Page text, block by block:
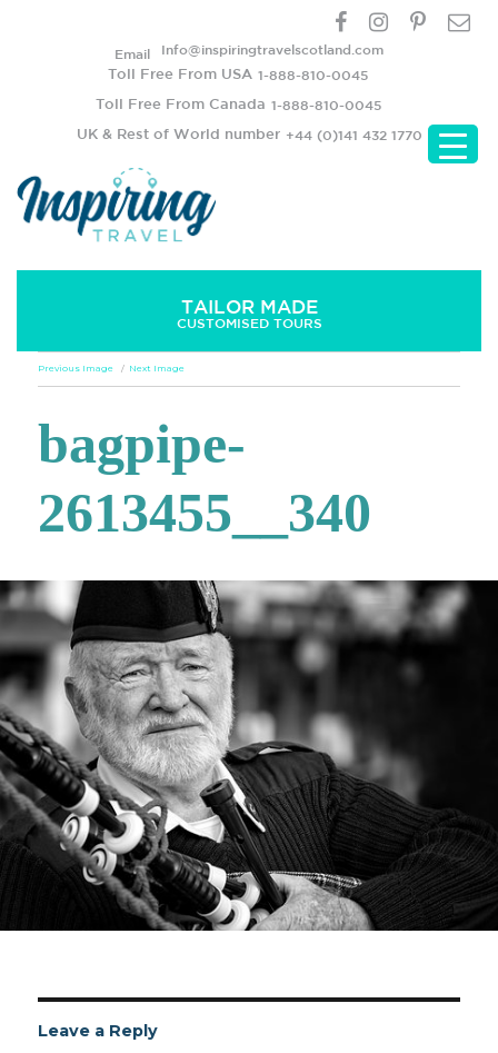
Email Info@inspiringtravelscotland.com
Toll Free From USA 1-888-810-0045
Toll Free From Canada 1-888-810-0045
UK & Rest of World number +44 (0)141 432 1770
TAILOR MADE
CUSTOMISED TOURS
Previous Image Next Image
bagpipe-
2613455__340
Leave a Reply